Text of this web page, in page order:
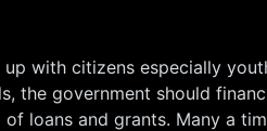
with citizens especially
the government should
loans and grants. Many a